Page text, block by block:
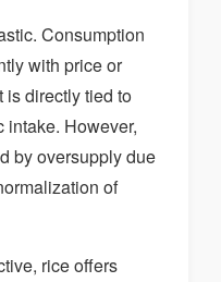
Consumption
with price or
is directly tied to
However,
by oversupply due
of
rice offers